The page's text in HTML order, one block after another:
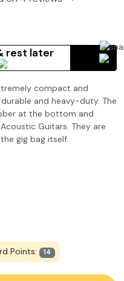
rest later
compact and
and heavy-duty. The
at the bottom and
Guitars. They are
gig bag itself.
Points: 14